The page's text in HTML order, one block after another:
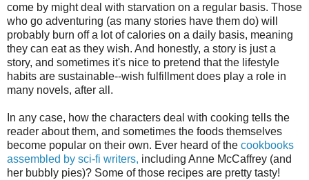
come by might deal with starvation on a regular basis. Those
who go adventuring (as many stories have them do) will
probably burn off a lot of calories on a daily basis, meaning
they can eat as they wish. And honestly, a story is just a
story, and sometimes it's nice to pretend that the lifestyle
habits are sustainable--wish fulfillment does play a role in
many novels, after all.
In any case, how the characters deal with cooking tells the
reader about them, and sometimes the foods themselves
become popular on their own. Ever heard of the cookbooks
assembled by sci-fi writers, including Anne McCaffrey (and
her bubbly pies)? Some of those recipes are pretty tasty!